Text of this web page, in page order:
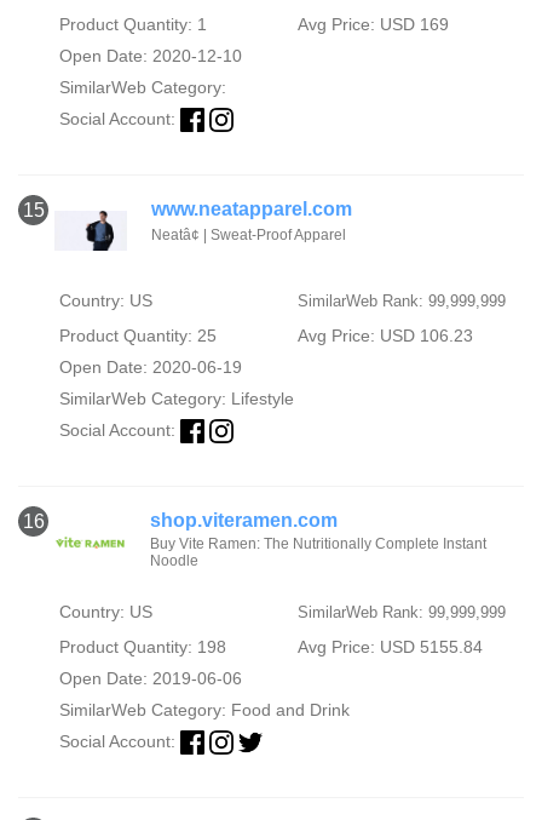
Product Quantity: 1
Avg Price: USD 169
Open Date: 2020-12-10
SimilarWeb Category:
Social Account:
15 www.neatapparel.com
Neatâ¢ | Sweat-Proof Apparel
Country: US SimilarWeb Rank: 99,999,999
Product Quantity: 25
Avg Price: USD 106.23
Open Date: 2020-06-19
SimilarWeb Category: Lifestyle
Social Account:
16 shop.viteramen.com
Buy Vite Ramen: The Nutritionally Complete Instant
Noodle
Country: US SimilarWeb Rank: 99,999,999
Product Quantity: 198
Avg Price: USD 5155.84
Open Date: 2019-06-06
SimilarWeb Category: Food and Drink
Social Account: